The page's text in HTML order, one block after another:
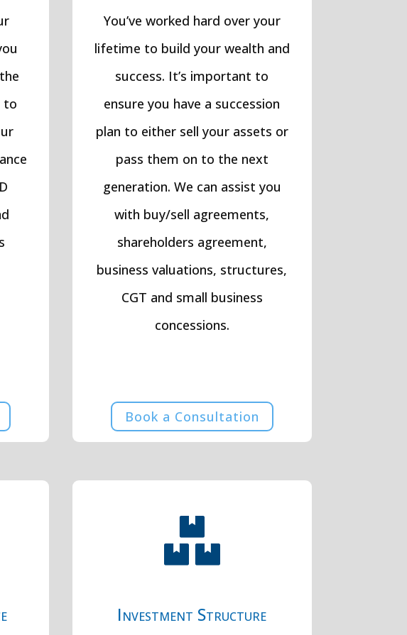
to
You’ve worked hard over your
lifetime to build your wealth and
success. It’s important to
ensure you have a succession
plan to either sell your assets or
pass them on to the next
generation. We can assist you
with buy/sell agreements,
shareholders agreement,
business valuations, structures,
CGT and small business
concessions.
Book a Consultation

Investment Structure